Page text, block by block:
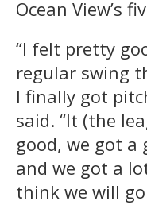
Ocean View’s
“I felt pretty
regular swing
I finally got
said. “It (the
good, we got a
and we got a
think we will